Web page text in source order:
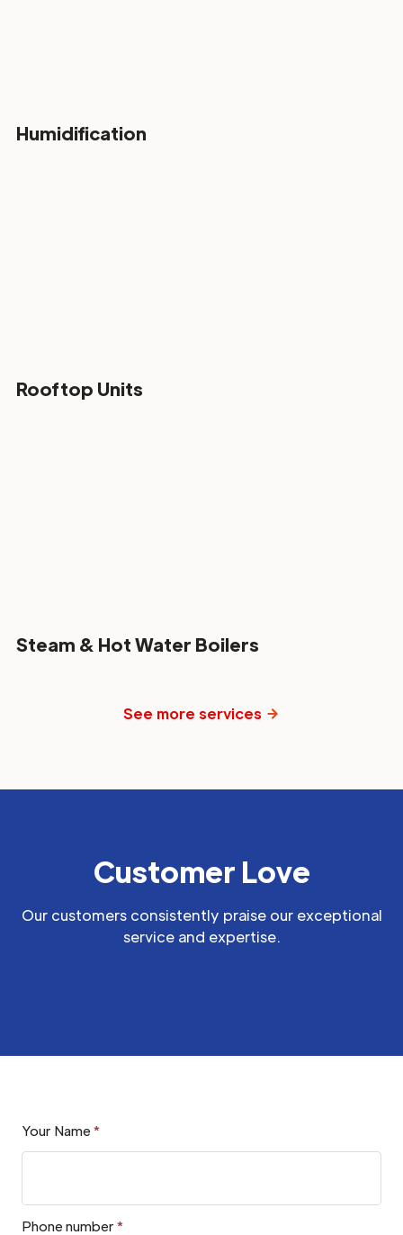
Humidification
Rooftop Units
Steam & Hot Water Boilers
See more services
Customer Love
Our customers consistently praise our exceptional
service and expertise.
Your Name *
Phone number *